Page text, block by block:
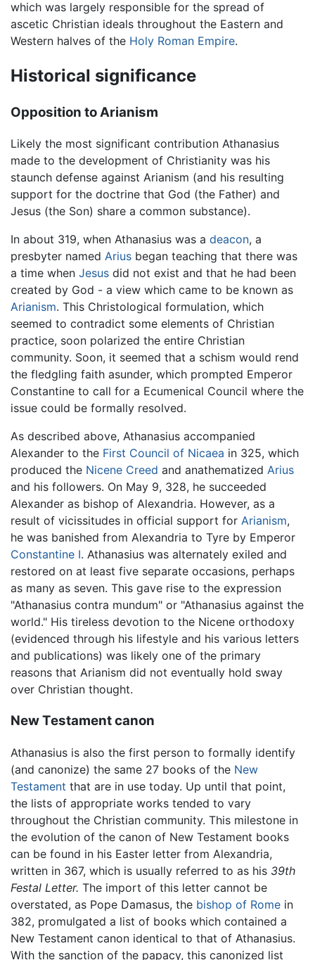
which was largely responsible for the spread of
ascetic Christian ideals throughout the Eastern and
Western halves of the Holy Roman Empire.
Historical significance
Opposition to Arianism
Likely the most significant contribution Athanasius
made to the development of Christianity was his
staunch defense against Arianism (and his resulting
support for the doctrine that God (the Father) and
Jesus (the Son) share a common substance).
In about 319, when Athanasius was a deacon, a
presbyter named Arius began teaching that there was
a time when Jesus did not exist and that he had been
created by God - a view which came to be known as
Arianism. This Christological formulation, which
seemed to contradict some elements of Christian
practice, soon polarized the entire Christian
community. Soon, it seemed that a schism would rend
the fledgling faith asunder, which prompted Emperor
Constantine to call for a Ecumenical Council where the
issue could be formally resolved.
As described above, Athanasius accompanied
Alexander to the First Council of Nicaea in 325, which
produced the Nicene Creed and anathematized Arius
and his followers. On May 9, 328, he succeeded
Alexander as bishop of Alexandria. However, as a
result of vicissitudes in official support for Arianism,
he was banished from Alexandria to Tyre by Emperor
Constantine I. Athanasius was alternately exiled and
restored on at least five separate occasions, perhaps
as many as seven. This gave rise to the expression
"Athanasius contra mundum" or "Athanasius against the
world." His tireless devotion to the Nicene orthodoxy
(evidenced through his lifestyle and his various letters
and publications) was likely one of the primary
reasons that Arianism did not eventually hold sway
over Christian thought.
New Testament canon
Athanasius is also the first person to formally identify
(and canonize) the same 27 books of the New
Testament that are in use today. Up until that point,
the lists of appropriate works tended to vary
throughout the Christian community. This milestone in
the evolution of the canon of New Testament books
can be found in his Easter letter from Alexandria,
written in 367, which is usually referred to as his 39th
Festal Letter. The import of this letter cannot be
overstated, as Pope Damasus, the bishop of Rome in
382, promulgated a list of books which contained a
New Testament canon identical to that of Athanasius.
With the sanction of the papacy, this canonized list